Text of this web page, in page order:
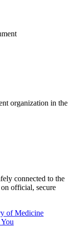
organization in the
connected to the
official, secure
of Medicine